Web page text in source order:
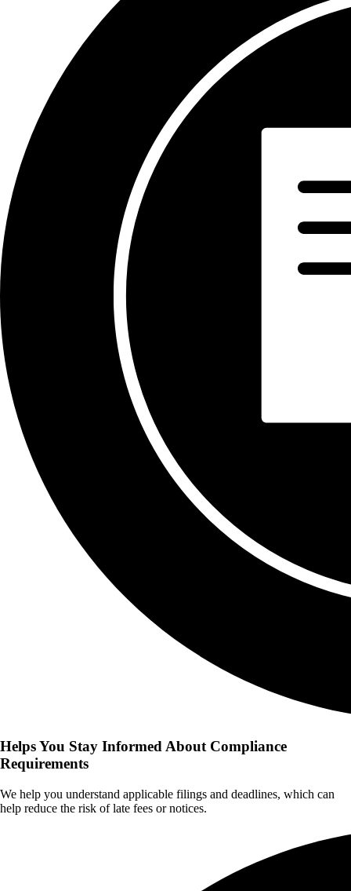
Helps You Stay Informed About Compliance
Requirements
We help you understand applicable filings and deadlines, which can
help reduce the risk of late fees or notices.